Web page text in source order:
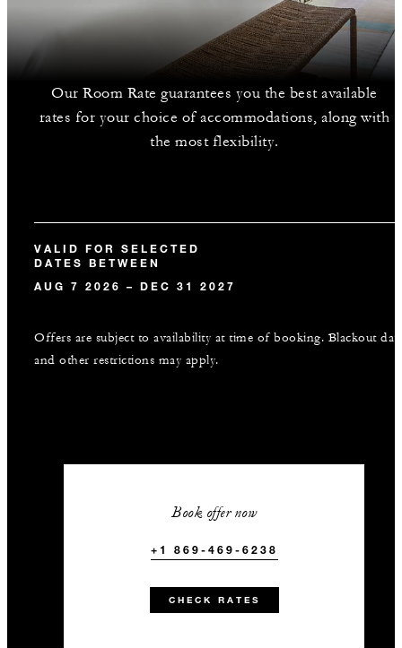
Our Room Rate guarantees you the best available
rates for your choice of accommodations, along with
the most flexibility.
VALID FOR SELECTED
DATES BETWEEN
AUG 7 2026 – DEC 31 2027
Offers are subject to availability at time of booking. Blackout
and other restrictions may apply.
Book offer now
+1 869-469-6238
CHECK RATES